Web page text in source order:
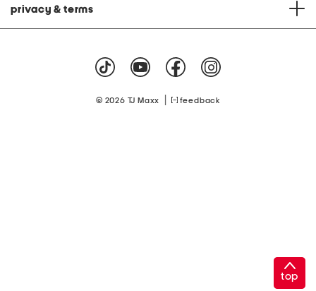
privacy & terms
© 2026 TJ Maxx feedback
top